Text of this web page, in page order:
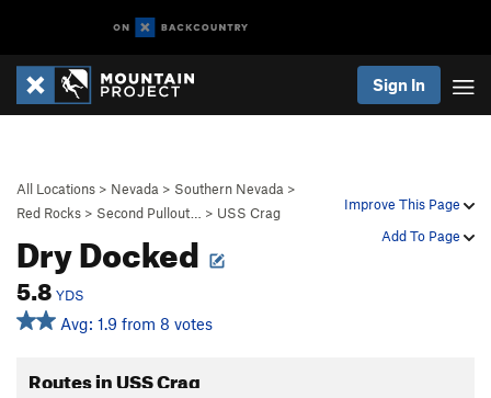
Sign In
Improve This Page
Add To Page
All Locations > Nevada > Southern Nevada >
Red Rocks > Second Pullout… > USS Crag
Dry Docked
5.8YDS
Avg: 1.9 from 8 votes
Routes in USS Crag